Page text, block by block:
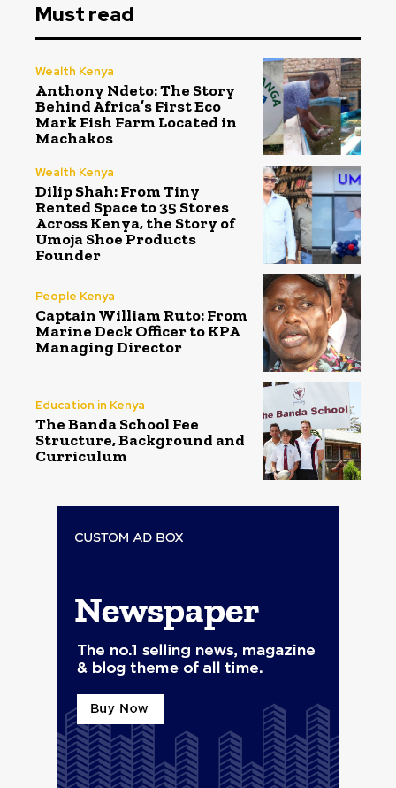
Must read
Wealth Kenya
Anthony Ndeto: The Story
Behind Africa’s First Eco
Mark Fish Farm Located in
Machakos
Wealth Kenya
Dilip Shah: From Tiny
Rented Space to 35 Stores
Across Kenya, the Story of
Umoja Shoe Products
Founder
People Kenya
Captain William Ruto: From
Marine Deck Officer to KPA
Managing Director
Education in Kenya
The Banda School Fee
Structure, Background and
Curriculum